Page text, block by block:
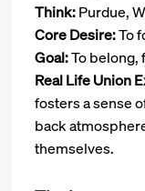
Think:Purdue,
Core Desire:To
Goal:To belong,
Real Life Union
fosters a sense
back
themselves.